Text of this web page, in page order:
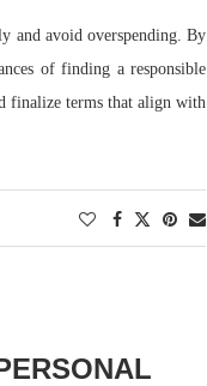
and avoid overspending. By
of finding a responsible
finalize terms that align with